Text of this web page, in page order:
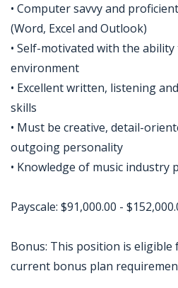
• Computer savvy and
(Word, Excel and Outlook)
• Self-motivated with the
environment
• Excellent written, listening
skills
• Must be creative, detail-
outgoing personality
• Knowledge of music industry
Payscale: $91,000.00 -
Bonus: This position is
current bonus plan